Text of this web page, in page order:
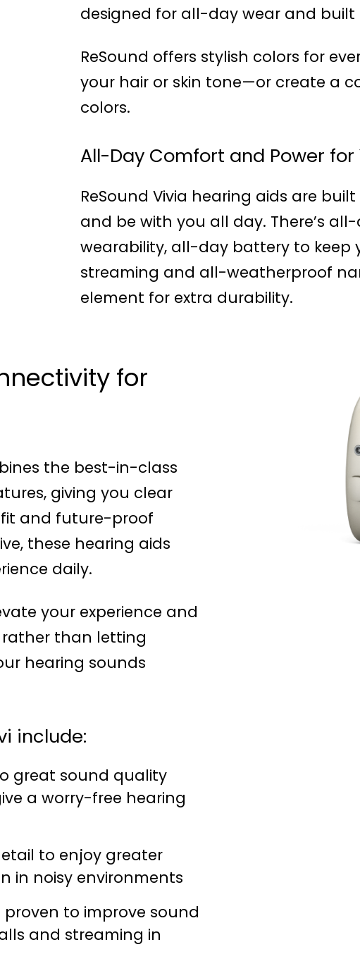
designed for all-day wear and built
ReSound offers stylish colors for
your hair or skin tone—or create a
colors.
All-Day Comfort and Power for
ReSound Vivia hearing aids are
and be with you all day. There’s
wearability, all-day battery to keep
streaming and all-weatherproof
element for extra durability.
for
the best-in-class
giving you clear
and future-proof
these hearing aids
daily.
your experience and
rather than letting
hearing sounds
include:
great sound quality
a worry-free hearing
to enjoy greater
in noisy environments
to improve sound
and streaming in